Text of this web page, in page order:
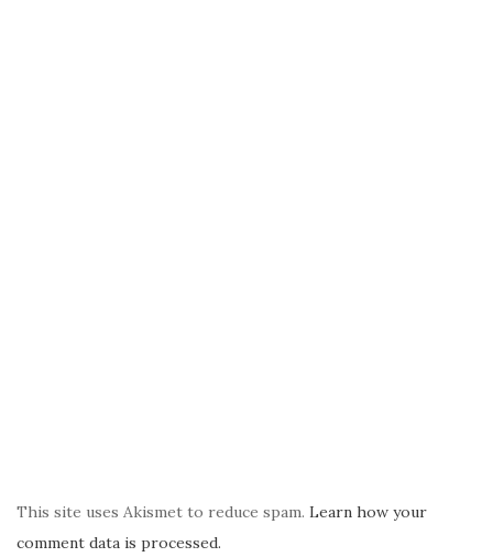
This site uses Akismet to reduce spam. Learn how your
comment data is processed.